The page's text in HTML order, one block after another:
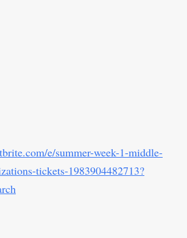
e/summer-week-1-middle-
tickets-1983904482713?